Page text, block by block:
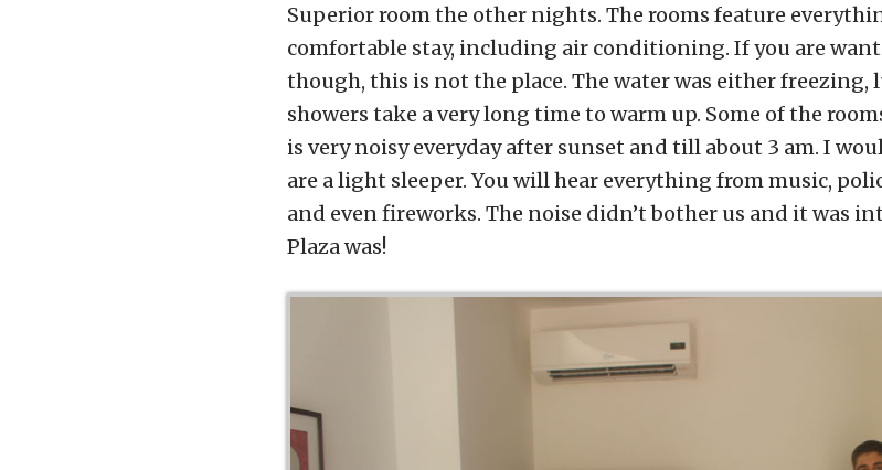
Superior room the other nights. The rooms feature
comfortable stay, including air conditioning. If you are
though, this is not the place. The water was either
showers take a very long time to warm up. Some of the
is very noisy everyday after sunset and till about 3 am. I
are a light sleeper. You will hear everything from music,
and even fireworks. The noise didn’t bother us and it was
Plaza was!